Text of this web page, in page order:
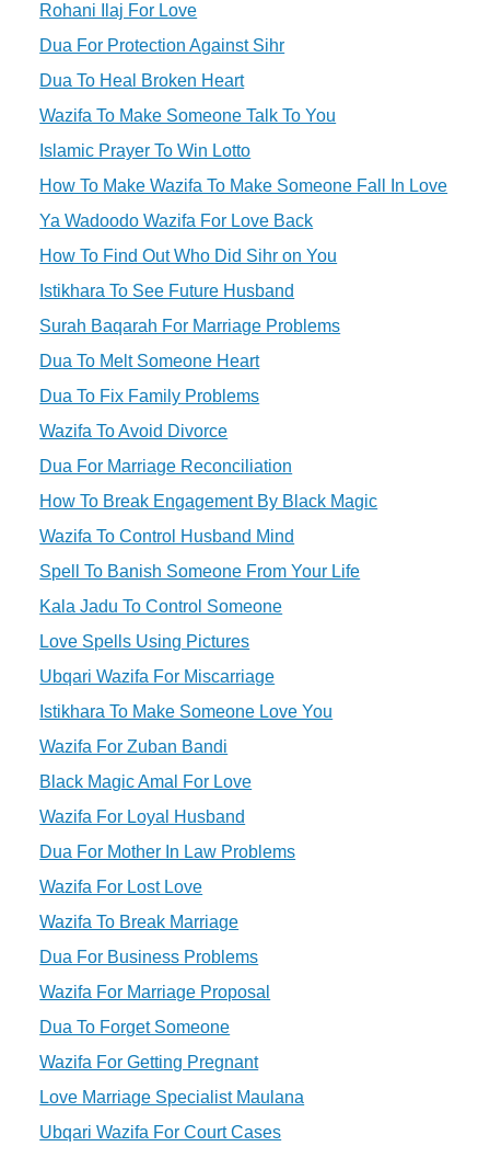
Rohani Ilaj For Love
Dua For Protection Against Sihr
Dua To Heal Broken Heart
Wazifa To Make Someone Talk To You
Islamic Prayer To Win Lotto
How To Make Wazifa To Make Someone Fall In Love
Ya Wadoodo Wazifa For Love Back
How To Find Out Who Did Sihr on You
Istikhara To See Future Husband
Surah Baqarah For Marriage Problems
Dua To Melt Someone Heart
Dua To Fix Family Problems
Wazifa To Avoid Divorce
Dua For Marriage Reconciliation
How To Break Engagement By Black Magic
Wazifa To Control Husband Mind
Spell To Banish Someone From Your Life
Kala Jadu To Control Someone
Love Spells Using Pictures
Ubqari Wazifa For Miscarriage
Istikhara To Make Someone Love You
Wazifa For Zuban Bandi
Black Magic Amal For Love
Wazifa For Loyal Husband
Dua For Mother In Law Problems
Wazifa For Lost Love
Wazifa To Break Marriage
Dua For Business Problems
Wazifa For Marriage Proposal
Dua To Forget Someone
Wazifa For Getting Pregnant
Love Marriage Specialist Maulana
Ubqari Wazifa For Court Cases